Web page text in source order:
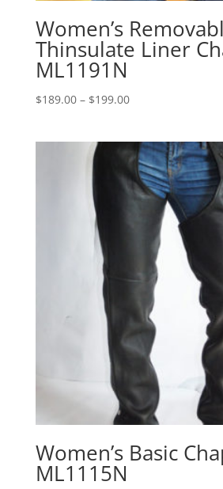
Women’s
Thinsulate Liner
ML1191N
$189.00 – $199.00Price
through
$199.00
Women’s Basic
ML1115N